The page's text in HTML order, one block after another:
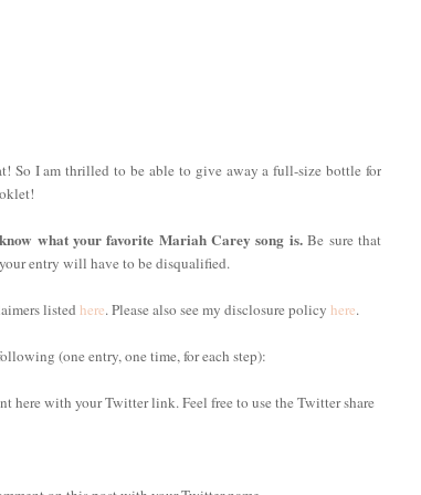
So I am thrilled to be able to give away a full-size bottle for
what your favorite Mariah Carey song is.Be sure that
entry will have to be disqualified.
listed here. Please also see my disclosure policy here.
(one entry, one time, for each step):
here with your Twitter link. Feel free to use the Twitter share